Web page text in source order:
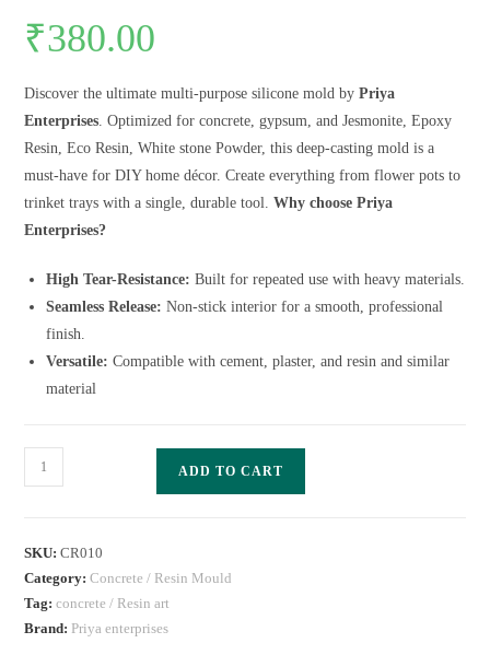
₹380.00
Discover the ultimate multi-purpose silicone mold byPriya
Enterprises. Optimized for concrete, gypsum, and Jesmonite, Epoxy
Resin, Eco Resin, White stone Powder, this deep-casting mold is a
must-have for DIY home décor. Create everything from flower pots to
trinket trays with a single, durable tool.Why choose Priya
Enterprises?
High Tear-Resistance: Built for repeated use with heavy materials.
Seamless Release: Non-stick interior for a smooth, professional
finish.
Versatile: Compatible with cement, plaster, and resin and similar
material
ADD TO CART
SKU:CR010
Category:Concrete / Resin Mould
Tag:concrete / Resin art
Brand: Priya enterprises